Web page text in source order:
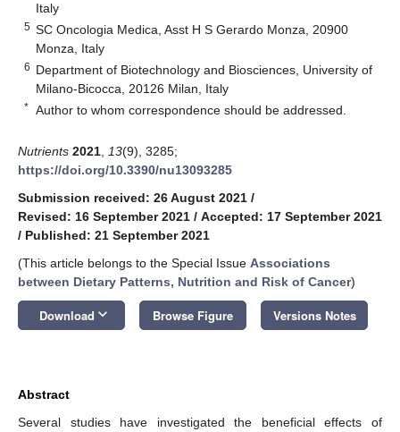
Italy
5 SC Oncologia Medica, Asst H S Gerardo Monza, 20900
Monza, Italy
6 Department of Biotechnology and Biosciences, University of
Milano-Bicocca, 20126 Milan, Italy
* Author to whom correspondence should be addressed.
Nutrients 2021 13(9), 3285;
https://doi.org/10.3390/nu13093285
Submission received: 26 August 2021 /
Revised: 16 September 2021 / Accepted: 17 September 2021
/ Published: 21 September 2021
(This article belongs to the Special Issue Associations
between Dietary Patterns, Nutrition and Risk of Cancer)
Download keyboard_arrow_down Browse Figure Versions Notes
Abstract
Several studies have investigated the beneficial effects of